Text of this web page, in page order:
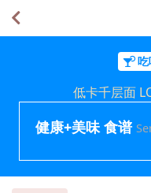
低卡千层面
健康+美味 食谱